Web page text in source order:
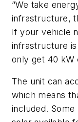
“We take
infrastructure,
If your vehicle
infrastructure
only get 40 kW
The unit can
which means
included. Some